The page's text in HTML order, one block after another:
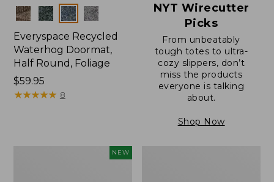
Colors
Everyspace Recycled
Waterhog Doormat,
Half Round, Foliage
Price:
$59.95
$59.95
★★★★★
★★★★★ 8
NYT Wirecutter
Picks
From unbeatably
tough totes to ultra-
cozy slippers, don’t
miss the products
everyone is talking
about.
Shop Now
NEW